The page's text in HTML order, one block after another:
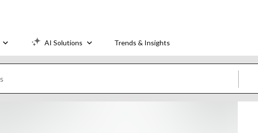
AI Solutions Trends & Insights